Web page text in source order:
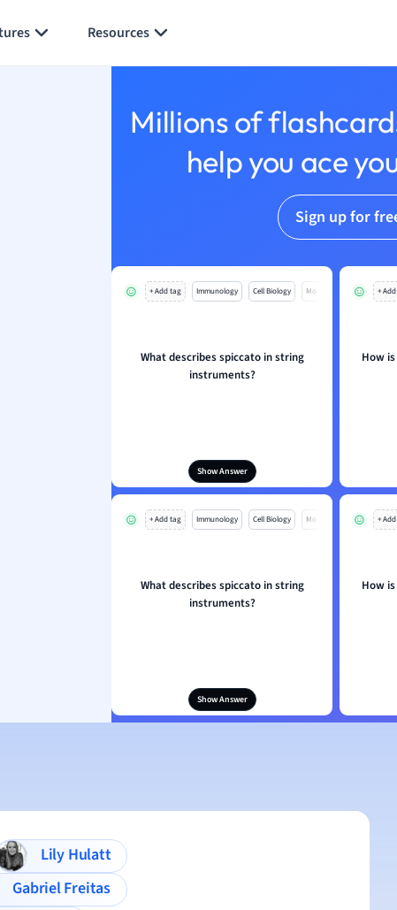
Resources
Millions of
help you ace
Sign up for
+ Add tag Immunology Cell Biology Mo
What describes spiccato in string
instruments?
Show Answer
+
How
+ Add tag Immunology Cell Biology Mo
What describes spiccato in string
instruments?
Show Answer
+
How
Lily Hulatt
Gabriel Freitas